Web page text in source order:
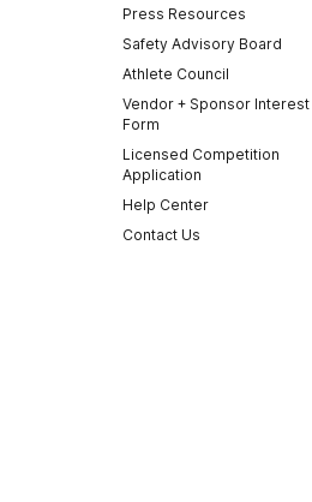
Press Resources
Safety Advisory Board
Athlete Council
Vendor + Sponsor Interest
Form
Licensed Competition
Application
Help Center
Contact Us